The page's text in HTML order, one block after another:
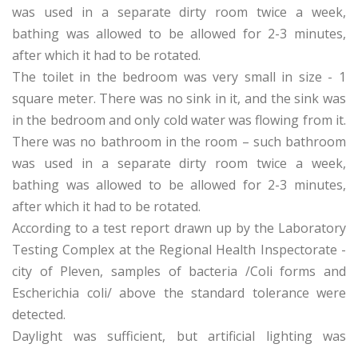
was used in a separate dirty room twice a week,
bathing was allowed to be allowed for 2-3 minutes,
after which it had to be rotated.
The toilet in the bedroom was very small in size - 1
square meter. There was no sink in it, and the sink was
in the bedroom and only cold water was flowing from it.
There was no bathroom in the room – such bathroom
was used in a separate dirty room twice a week,
bathing was allowed to be allowed for 2-3 minutes,
after which it had to be rotated.
According to a test report drawn up by the Laboratory
Testing Complex at the Regional Health Inspectorate -
city of Pleven, samples of bacteria /Coli forms and
Escherichia coli/ above the standard tolerance were
detected.
Daylight was sufficient, but artificial lighting was